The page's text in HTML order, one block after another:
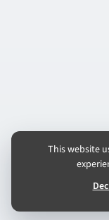
This website